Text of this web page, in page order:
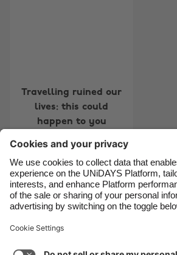
Travelling ruined our
lives: this could
happen to you
Contact Corporate Press
Support
Cookie settings
Privacy Policy
España
France
India
Indonesia
Ireland
Italia
Malaysia